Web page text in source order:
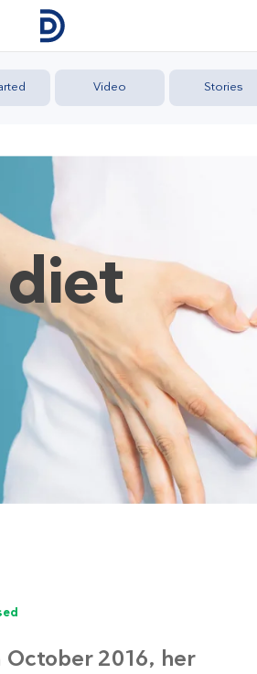
Video Stories
October 2016, her